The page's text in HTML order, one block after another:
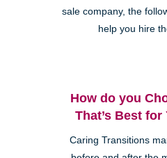
sale company, the
help you hire
How do you
That’s Best for
Caring Transitions